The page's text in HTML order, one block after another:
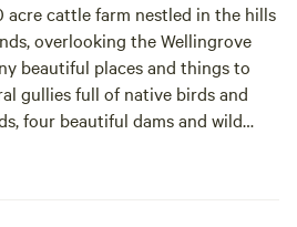
acre cattle farm nestled in the hills
overlooking the Wellingrove
beautiful places and things to
gullies full of native birds and
four beautiful dams and wild